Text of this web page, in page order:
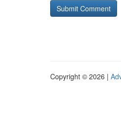
Copyright © 2026 |